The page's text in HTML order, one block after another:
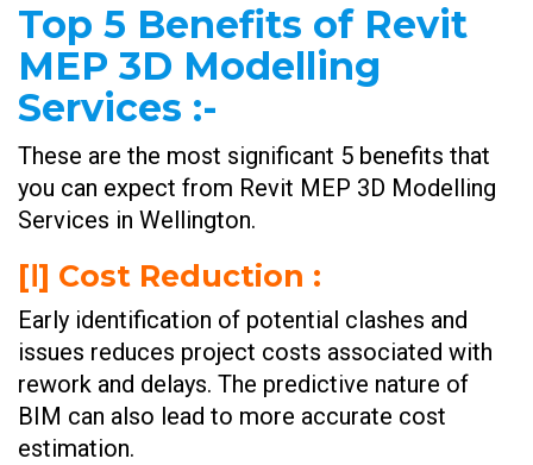
Top 5 Benefits of Revit
MEP 3D Modelling
Services :-
These are the most significant 5 benefits that
you can expect from Revit MEP 3D Modelling
Services in Wellington.
[Ⅰ] Cost Reduction :
Early identification of potential clashes and
issues reduces project costs associated with
rework and delays. The predictive nature of
BIM can also lead to more accurate cost
estimation.